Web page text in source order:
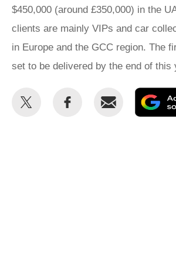
$450,000 (around £350,000) in the
clients are mainly VIPs and car
in Europe and the GCC region. The
set to be delivered by the end of this
Share
Share
Email